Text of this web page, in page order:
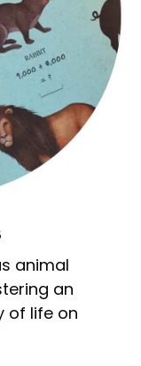
animal
an
of life on